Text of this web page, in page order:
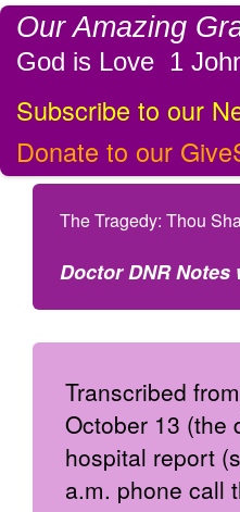
Our Amazing
God is Love 1
Subscribe to our
Donate to our
The Tragedy: Thou
Doctor DNR
Transcribed
October 13 (the
hospital report
a.m. phone call